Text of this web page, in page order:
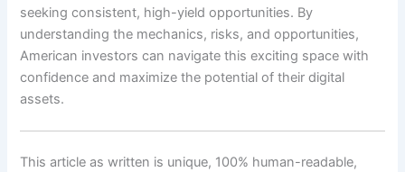
seeking consistent, high-yield opportunities. By
understanding the mechanics, risks, and opportunities,
American investors can navigate this exciting space with
confidence and maximize the potential of their digital
assets.
This article as written is unique, 100% human-readable,